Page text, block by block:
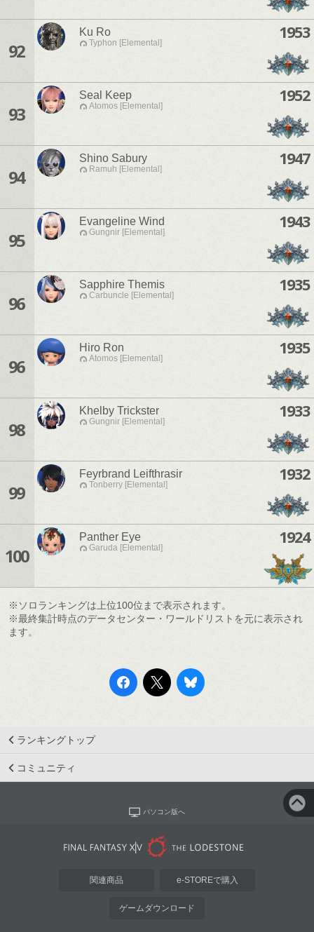
92
Ku Ro
Typhon [Elemental]
1953
93
Seal Keep
Atomos [Elemental]
1952
94
Shino Sabury
Ramuh [Elemental]
1947
95
Evangeline Wind
Gungnir [Elemental]
1943
96
Sapphire Themis
Carbuncle [Elemental]
1935
96
Hiro Ron
Atomos [Elemental]
1935
98
Khelby Trickster
Gungnir [Elemental]
1933
99
Feyrbrand Leifthrasir
Tonberry [Elemental]
1932
100
Panther Eye
Garuda [Elemental]
1924
※ソロランキングは上位100位まで表示されます。
※最終集計時点のデータセンター・ワールドリストを元に表示され
ます。
ランキングトップ
コミュニティ
パソコン版へ
関連商品 e-STOREで購入
ゲームダウンロード